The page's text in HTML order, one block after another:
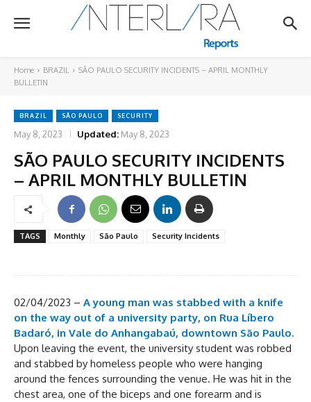
Home BRAZIL
SÃO PAULO SECURITY INCIDENTS – APRIL MONTHLY
BULLETIN
BRAZIL SÃO PAULO SECURITY
May 8, 2023 Updated: May 8, 2023
SÃO PAULO SECURITY INCIDENTS
– APRIL MONTHLY BULLETIN
TAGS Monthly São Paulo Security Incidents
02/04/2023 – A young man was stabbed with a knife
on the way out of a university party, on Rua Líbero
Badaró, in Vale do Anhangabaú, downtown São Paulo.
Upon leaving the event, the university student was robbed
and stabbed by homeless people who were hanging
around the fences surrounding the venue. He was hit in the
chest area, one of the biceps and one forearm and is